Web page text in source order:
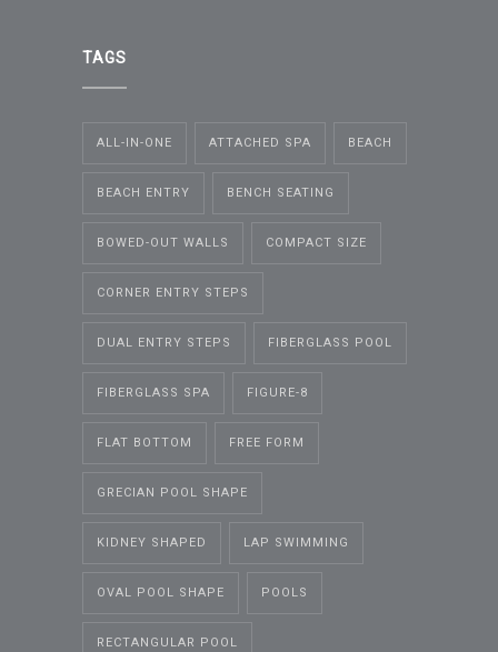
TAGS
ALL-IN-ONE ATTACHED SPA BEACH
BEACH ENTRY BENCH SEATING
BOWED-OUT WALLS COMPACT SIZE
CORNER ENTRY STEPS
DUAL ENTRY STEPS FIBERGLASS POOL
FIBERGLASS SPA FIGURE-8
FLAT BOTTOM FREE FORM
GRECIAN POOL SHAPE
KIDNEY SHAPED LAP SWIMMING
OVAL POOL SHAPE POOLS
RECTANGULAR POOL